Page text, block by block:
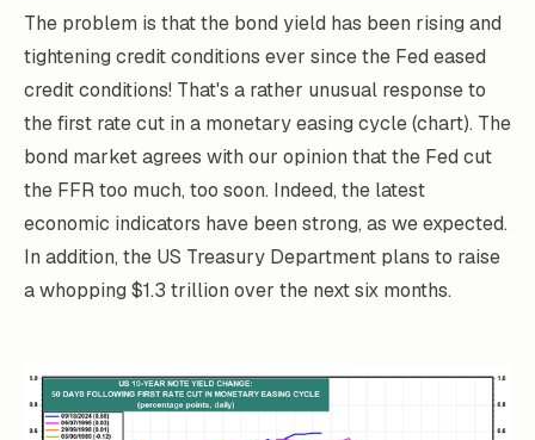
The problem is that the bond yield has been rising and
tightening credit conditions ever since the Fed eased
credit conditions! That's a rather unusual response to
the first rate cut in a monetary easing cycle (chart). The
bond market agrees with our opinion that the Fed cut
the FFR too much, too soon. Indeed, the latest
economic indicators have been strong, as we expected.
In addition, the US Treasury Department plans to raise
a whopping $1.3 trillion over the next six months.